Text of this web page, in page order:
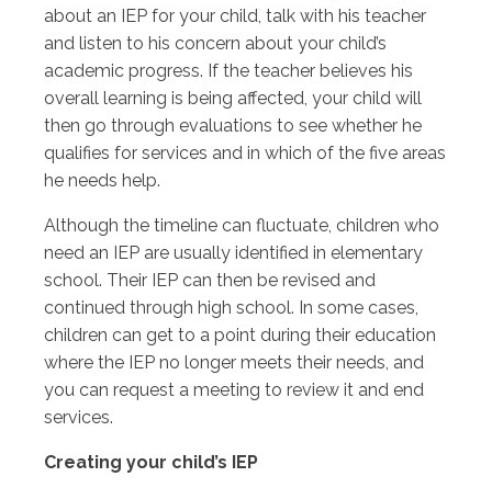
about an IEP for your child, talk with his teacher
and listen to his concern about your child’s
academic progress. If the teacher believes his
overall learning is being affected, your child will
then go through evaluations to see whether he
qualifies for services and in which of the five areas
he needs help.
Although the timeline can fluctuate, children who
need an IEP are usually identified in elementary
school. Their IEP can then be revised and
continued through high school. In some cases,
children can get to a point during their education
where the IEP no longer meets their needs, and
you can request a meeting to review it and end
services.
Creating your child’s IEP